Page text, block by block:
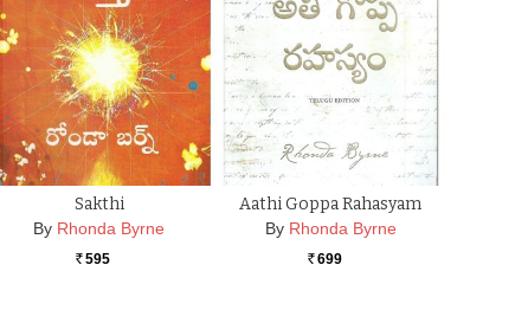
Sakthi
By Rhonda Byrne
Rs. 595
Aathi Goppa Rahasyam
By Rhonda Byrne
Rs. 699